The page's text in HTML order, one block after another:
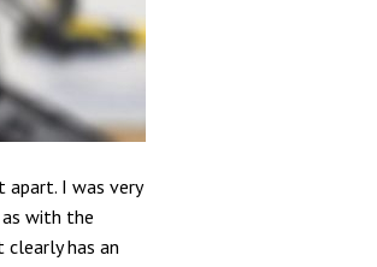
apart. I was very
with the
has an